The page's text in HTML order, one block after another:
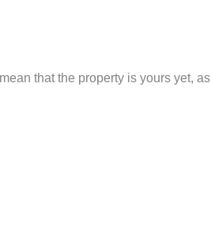
that the property is yours yet, as